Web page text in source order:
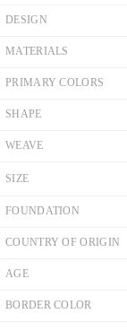
DESIGN
MATERIALS
PRIMARY COLORS
SHAPE
WEAVE
SIZE
FOUNDATION
COUNTRY OF ORIGIN
AGE
BORDER COLOR